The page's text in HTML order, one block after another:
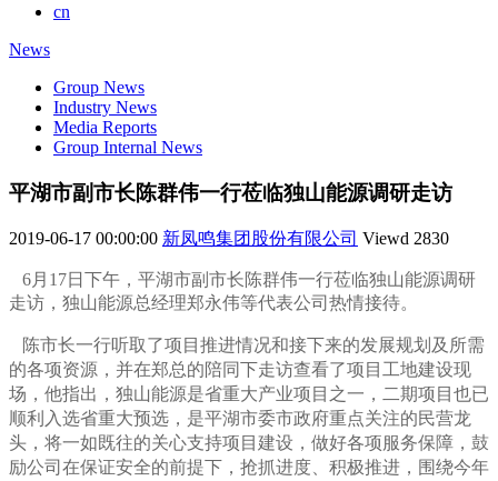
cn
News
Group News
Industry News
Media Reports
Group Internal News
平湖市副市长陈群伟一行莅临独山能源调研走访
2019-06-17 00:00:00 新凤鸣集团股份有限公司 Viewd 2830
6月17日下午，平湖市副市长陈群伟一行莅临独山能源调研
走访，独山能源总经理郑永伟等代表公司热情接待。
陈市长一行听取了项目推进情况和接下来的发展规划及所需
的各项资源，并在郑总的陪同下走访查看了项目工地建设现
场，他指出，独山能源是省重大产业项目之一，二期项目也已
顺利入选省重大预选，是平湖市委市政府重点关注的民营龙
头，将一如既往的关心支持项目建设，做好各项服务保障， 鼓
励公司在保证安全的前提下，抢抓进度、积极推进，围绕今年